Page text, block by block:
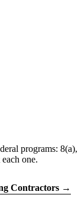
programs:
one.
Contractors →